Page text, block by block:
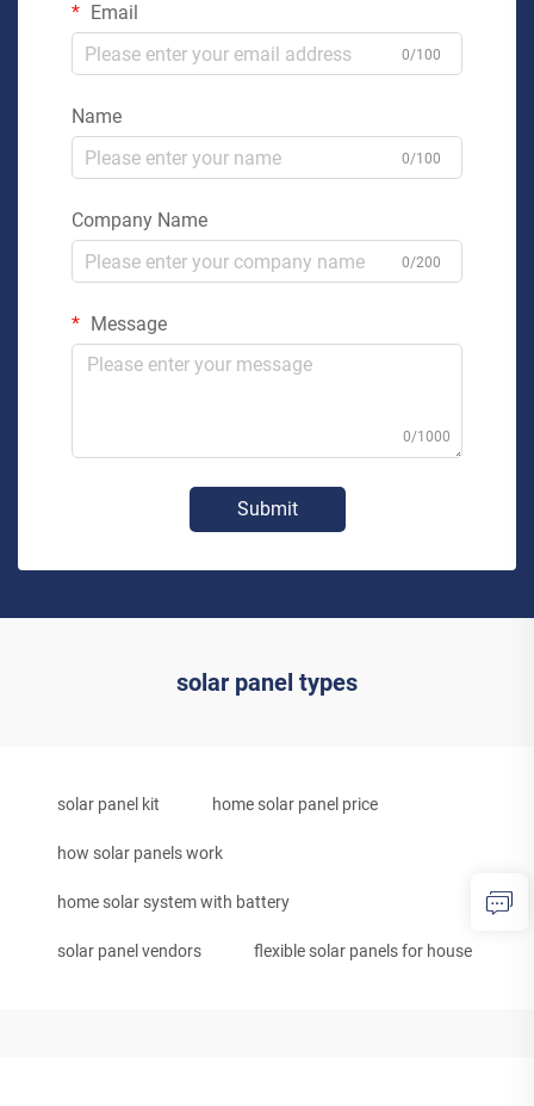
Email
0/100
Name
0/100
Company Name
0/200
Message
0/1000
Submit
solar panel types
solar panel kit home solar panel price
how solar panels work
home solar system with battery
solar panel vendors flexible solar panels for house